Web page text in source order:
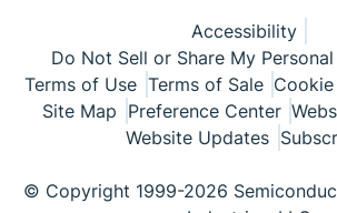
Accessibility
Do Not Sell or Share My
Terms of Use Terms of Sale
Site Map Preference Center
Website Updates
© Copyright 1999-2026